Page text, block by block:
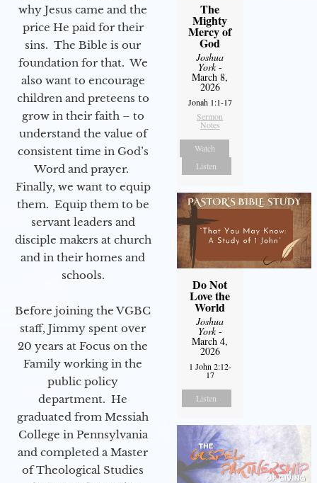
why Jesus came and the
price He paid for their
sins. The Bible is our
foundation for that. We
also want to encourage
children and preteens to
grow in their faith – to
understand the value of
consistent time in God’s
Word and prayer.
Finally, we want to equip
them. Equip them to be
servant leaders and
disciple makers at church
and in their homes and
schools.
Before joining the VGBC
staff, Jimmy spent over
20 years at Focus on the
Family working in the
public policy
department. He
graduated from Messiah
College in Pennsylvania
and completed a Master
of Theological Studies
The
Mighty
Mercy of
God
Joshua
York-
March 8,
2026
Jonah 1:1-17
Sermon
Notes
Watch
Listen
Do Not
Love the
World
Joshua
York-
March 4,
2026
1 John 2:12-
17
Listen